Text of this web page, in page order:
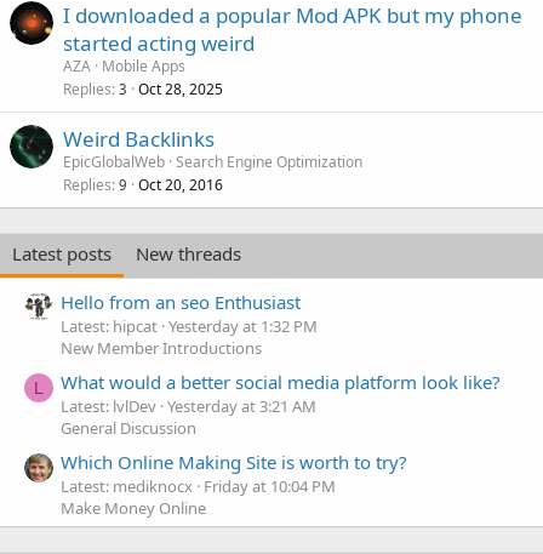
I downloaded a popular Mod APK but my phone
started acting weird
AZA Mobile Apps
Replies 3 Oct 28, 2025
Weird Backlinks
EpicGlobalWeb Search Engine Optimization
Replies 9 Oct 20, 2016
Latest posts
New threads
Hello from an seo Enthusiast
Latest: hipcat Yesterday at 1:32 PM
New Member Introductions
L What would a better social media platform look like?
Latest: lvlDev Yesterday at 3:21 AM
General Discussion
Which Online Making Site is worth to try?
Latest: mediknocx Friday at 10:04 PM
Make Money Online